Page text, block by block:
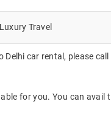
Luxury Travel
car rental, please
for you. You can avail